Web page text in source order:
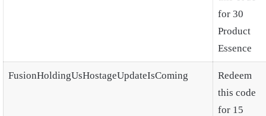
for 30
Product
Essence
FusionHoldingUsHostageUpdateIsComing
Redeem
this code
for 15